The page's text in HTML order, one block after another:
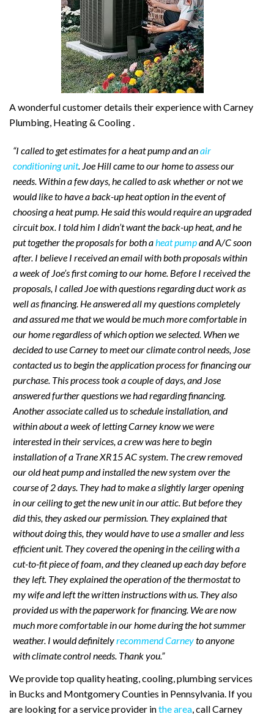
A wonderful customer details their experience with Carney
Plumbing, Heating & Cooling .
“I called to get estimates for a heat pump and anair
conditioning unit. Joe Hill came to our home to assess our
needs. Within a few days, he called to ask whether or not we
would like to have a back-up heat option in the event of
choosing a heat pump. He said this would require an upgraded
circuit box. I told him I didn’t want the back-up heat, and he
put together the proposals for both a heat pumpand A/C soon
after. I believe I received an email with both proposals within
a week of Joe’s first coming to our home. Before I received the
proposals, I called Joe with questions regarding duct work as
well as financing. He answered all my questions completely
and assured me that we would be much more comfortable in
our home regardless of which option we selected. When we
decided to use Carney to meet our climate control needs, Jose
contacted us to begin the application process for financing our
purchase. This process took a couple of days, and Jose
answered further questions we had regarding financing.
Another associate called us to schedule installation, and
within about a week of letting Carney know we were
interested in their services, a crew was here to begin
installation of a Trane XR15 AC system. The crew removed
our old heat pump and installed the new system over the
course of 2 days. They had to make a slightly larger opening
in our ceiling to get the new unit in our attic. But before they
did this, they asked our permission. They explained that
without doing this, they would have to use a smaller and less
efficient unit. They covered the opening in the ceiling with a
cut-to-fit piece of foam, and they cleaned up each day before
they left. They explained the operation of the thermostat to
my wife and left the written instructions with us. They also
provided us with the paperwork for financing. We are now
much more comfortable in our home during the hot summer
weather. I would definitelyrecommend Carneyto anyone
with climate control needs. Thank you.”
We provide top quality heating, cooling, plumbing services
in Bucks and Montgomery Counties in Pennsylvania. If you
are looking for a service provider inthe area , call Carney